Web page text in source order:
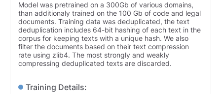
Model was pretrained on a 300Gb of various domains,
than additionaly trained on the 100 Gb of code and legal
documents. Training data was deduplicated, the text
deduplication includes 64-bit hashing of each text in the
corpus for keeping texts with a unique hash. We also
filter the documents based on their text compression
rate using zlib4. The most strongly and weakly
compressing deduplicated texts are discarded.
Training Details: